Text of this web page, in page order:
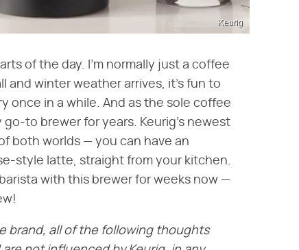
Keurig
of the day. I'm normally just a coffee
and winter weather arrives, it's fun to
once in a while. And as the sole coffee
go-to brewer for years. Keurig's newest
both worlds — you can have an
style latte, straight from your kitchen.
with this brewer for weeks now —
brand, all of the following thoughts